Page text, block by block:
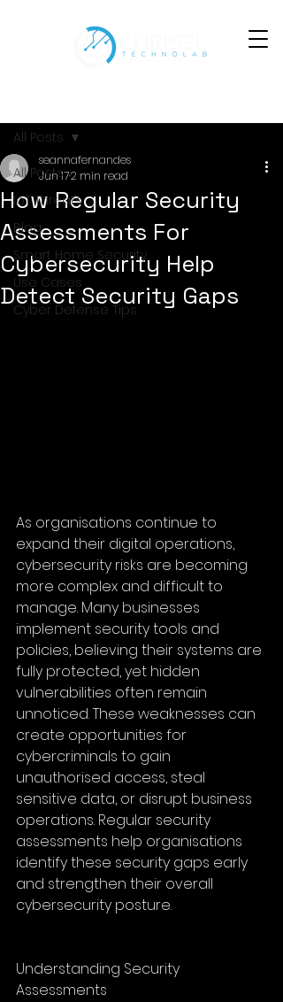
All Posts
IoT Threats
Blog
Smart Home Security
Use Cases
Cyber Defense Tips
All Posts
How Regular Security
Assessments For
Cybersecurity Help
Detect Security Gaps
seannafernandes
Jun 172 min read
As organisations continue to
expand their digital operations,
cybersecurity risks are becoming
more complex and difficult to
manage. Many businesses
implement security tools and
policies, believing their systems are
fully protected, yet hidden
vulnerabilities often remain
unnoticed. These weaknesses can
create opportunities for
cybercriminals to gain
unauthorised access, steal
sensitive data, or disrupt business
operations. Regular security
assessments help organisations
identify these security gaps early
and strengthen their overall
cybersecurity posture.
Understanding Security
Assessments